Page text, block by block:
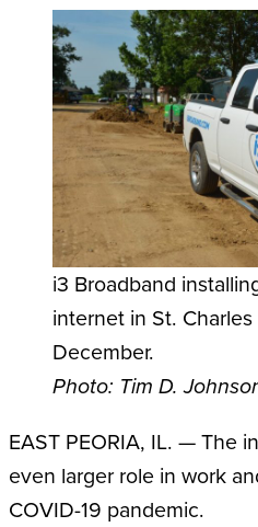
i3 Broadband
internet in St.
December.
Photo: Tim D.
EAST PEORIA, IL. — The
even larger role in work
COVID-19 pandemic.